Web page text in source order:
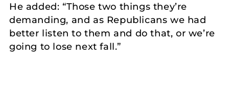
He added: “Those two things they’re
demanding, and as Republicans we had
better listen to them and do that, or we’re
going to lose next fall.”